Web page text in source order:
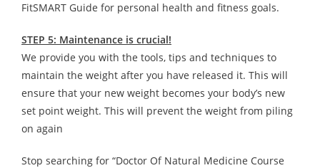
FitSMART Guide for personal health and fitness goals.
STEP 5: Maintenance is crucial!
We provide you with the tools, tips and techniques to
maintain the weight after you have released it. This will
ensure that your new weight becomes your body’s new
set point weight. This will prevent the weight from piling
on again
Stop searching for “Doctor Of Natural Medicine Course